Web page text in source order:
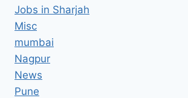
Jobs in Sharjah
Misc
mumbai
Nagpur
News
Pune